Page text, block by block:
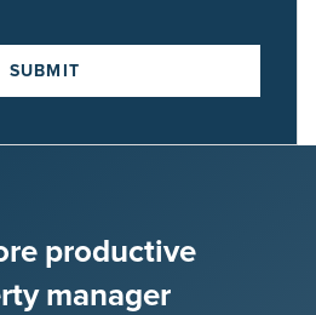
SUBMIT
productive
manager